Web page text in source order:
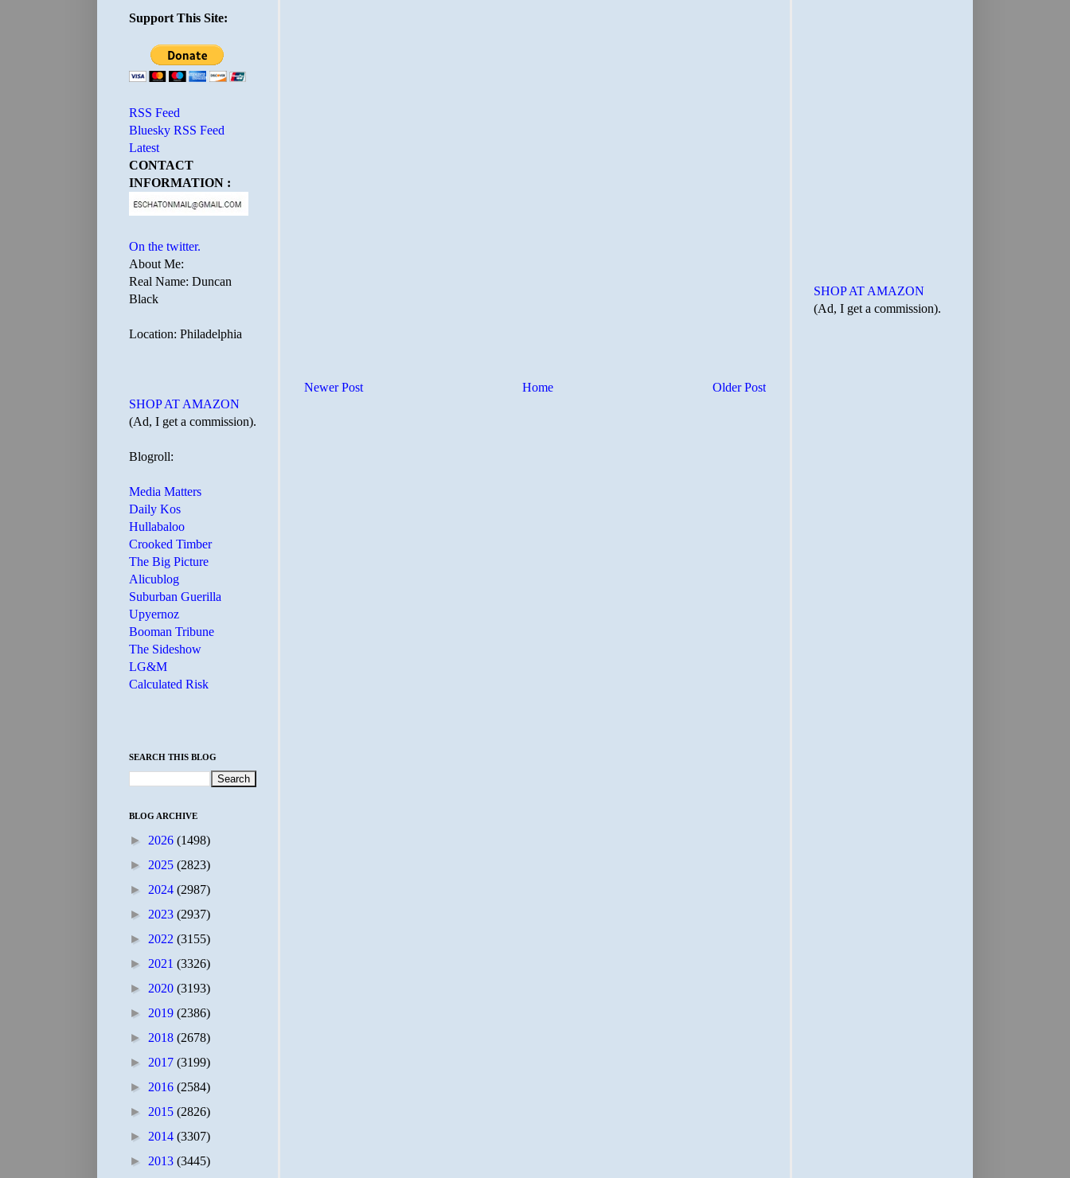
Newer Post Older Post
Home
Support This Site:
RSS Feed
Bluesky RSS Feed
Latest
CONTACT
INFORMATION :
On the twitter.
About Me:
Real Name: Duncan
Black
Location: Philadelphia
SHOP AT AMAZON
(Ad, I get a commission).
Blogroll:
Media Matters
Daily Kos
Hullabaloo
Crooked Timber
The Big Picture
Alicublog
Suburban Guerilla
Upyernoz
Booman Tribune
The Sideshow
LG&M
Calculated Risk
SEARCH THIS BLOG
BLOG ARCHIVE
► 2026 (1498)
► 2025 (2823)
► 2024 (2987)
► 2023 (2937)
► 2022 (3155)
► 2021 (3326)
► 2020 (3193)
► 2019 (2386)
► 2018 (2678)
► 2017 (3199)
► 2016 (2584)
► 2015 (2826)
► 2014 (3307)
► 2013 (3445)
SHOP AT AMAZON
(Ad, I get a commission).